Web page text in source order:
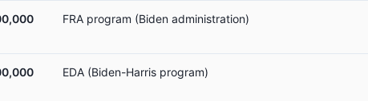
FRA program (Biden administration)
EDA (Biden-Harris program)